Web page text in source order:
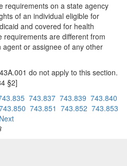
requirements on a state agency
of an individual eligible for
and covered for health
are different from
or assignee of any other
do not apply to this section.
§2]
743.837 743.839 743.840
743.851 743.852 743.853
Next